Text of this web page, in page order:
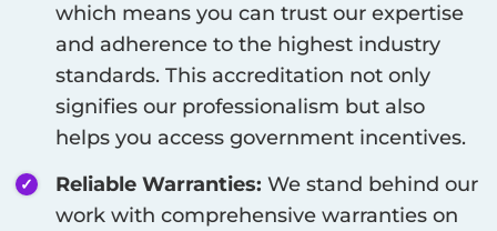
which means you can trust our expertise
and adherence to the highest industry
standards. This accreditation not only
signifies our professionalism but also
helps you access government incentives.
Reliable Warranties: We stand behind our
work with comprehensive warranties on